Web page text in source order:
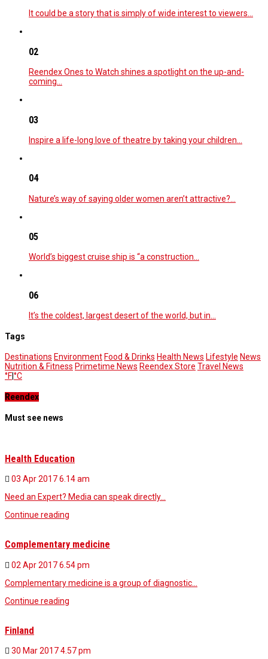
It could be a story that is simply of wide interest to viewers…
02
Reendex Ones to Watch shines a spotlight on the up-and-
coming…
03
Inspire a life-long love of theatre by taking your children…
04
Nature’s way of saying older women aren’t attractive?…
05
World’s biggest cruise ship is “a construction…
06
It’s the coldest, largest desert of the world, but in…
Tags
Destinations Environment Food & Drinks Health News Lifestyle News
Nutrition & Fitness Primetime News Reendex Store Travel News
°F°C
Reendex
Must see news
Health Education
03 Apr 20176.14 am
Need an Expert? Media can speak directly…
Continue reading
Complementary medicine
02 Apr 20176.54 pm
Complementary medicine is a group of diagnostic…
Continue reading
Finland
30 Mar 20174.57 pm